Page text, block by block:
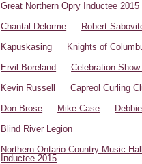
Great Northern Opry Inductee 2015
Chantal Delorme
Robert
Kapuskasing
Knights of
Ervil Boreland
Celebration
Kevin Russell
Capreol Curling
Don Brose
Mike Case
Blind River Legion
Northern Ontario Country Music
Inductee 2015